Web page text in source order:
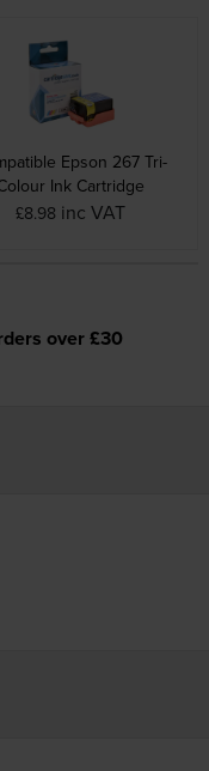
Epson 267 Tri-
Ink Cartridge
£8.98 inc VAT
over £30